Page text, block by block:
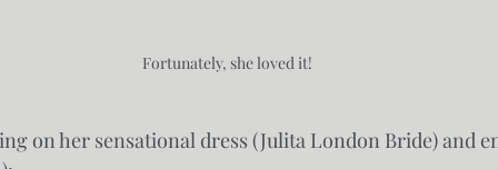
Fortunately, she loved it!
on her sensational dress (Julita London Bride) and